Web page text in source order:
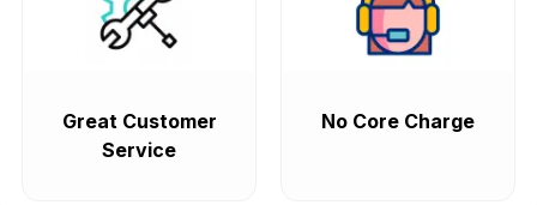
Great Customer
Service
No Core Charge